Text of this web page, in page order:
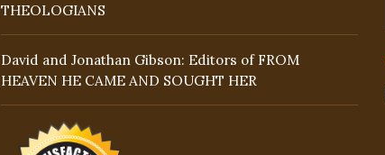
THEOLOGIANS
David and Jonathan Gibson: Editors of FROM
HEAVEN HE CAME AND SOUGHT HER